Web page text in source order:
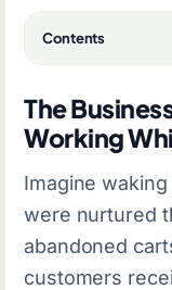
Contents
The
Working
Imagine
were nurtured
abandoned
customers